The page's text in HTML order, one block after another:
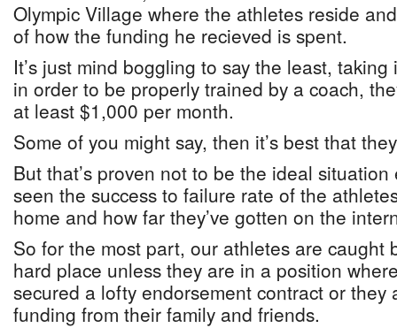
Olympic Village where the athletes reside
of how the funding he recieved is spent.
It’s just mind boggling to say the least,
in order to be properly trained by a coach,
at least $1,000 per month.
Some of you might say, then it’s best that
But that’s proven not to be the ideal situation
seen the success to failure rate of the
home and how far they’ve gotten on the
So for the most part, our athletes are caught
hard place unless they are in a position
secured a lofty endorsement contract or
funding from their family and friends.